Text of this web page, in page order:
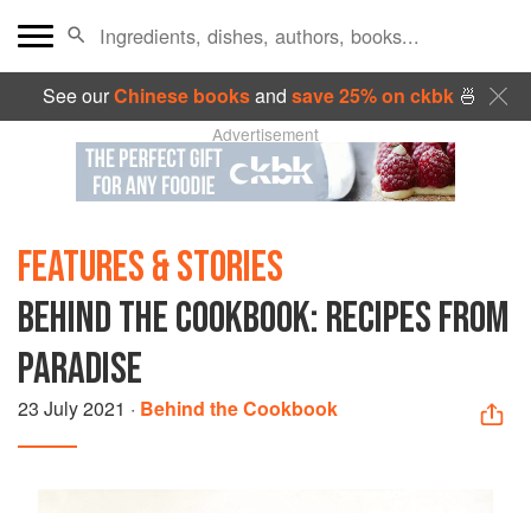
See ourChinese booksand save 25% on ckbk🍜
Advertisement
FEATURES & STORIES
BEHIND THE COOKBOOK: RECIPES FROM
PARADISE
23 July 2021 · Behind the Cookbook